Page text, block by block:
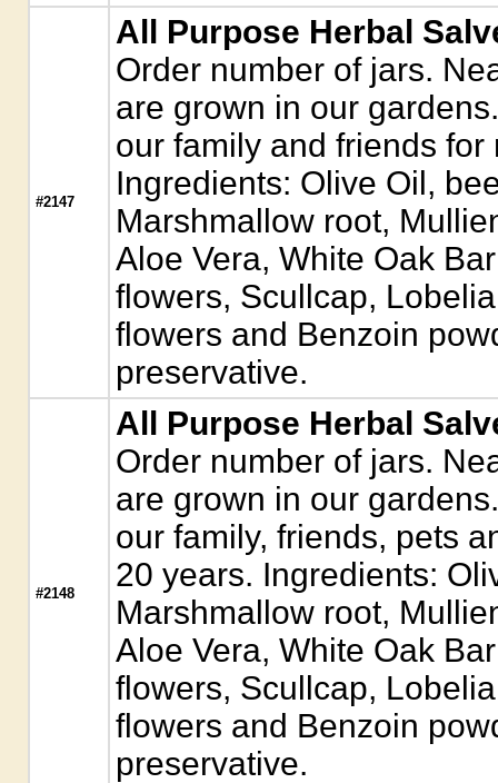
#2147
All Purpose Herbal
Order number of jars.
are grown in our
our family and friends
Ingredients: Olive Oil,
Marshmallow root,
Aloe Vera, White Oak
flowers, Scullcap,
flowers and Benzoin
preservative.
#2148
All Purpose Herbal
Order number of jars.
are grown in our
our family, friends, pets
20 years. Ingredients:
Marshmallow root,
Aloe Vera, White Oak
flowers, Scullcap,
flowers and Benzoin
preservative.